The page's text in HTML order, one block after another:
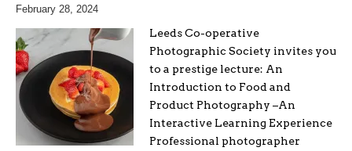
February 28, 2024
Leeds Co-operative
Photographic Society invites you
to a prestige lecture: An
Introduction to Food and
Product Photography –An
Interactive Learning Experience
Professional photographer